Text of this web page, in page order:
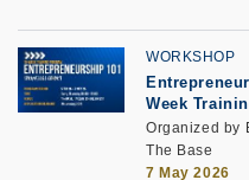
WORKSHOP
Week
Organized by
The Base
7 May 2026